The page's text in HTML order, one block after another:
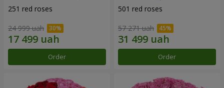
251 red roses
24 999 uah
Order
501 red roses
57 271 uah
Order